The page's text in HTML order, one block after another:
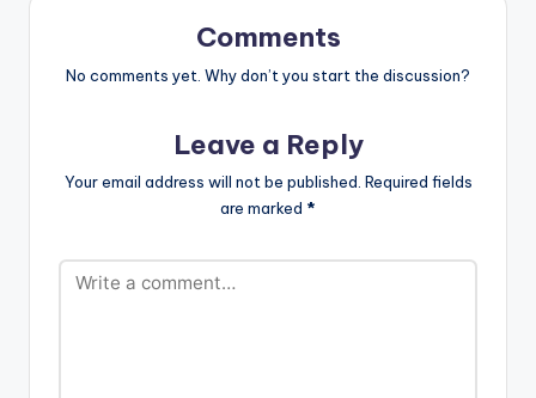
Comments
No comments yet. Why don’t you start the discussion?
Leave a Reply
Your email address will not be published. Required fields
are marked *